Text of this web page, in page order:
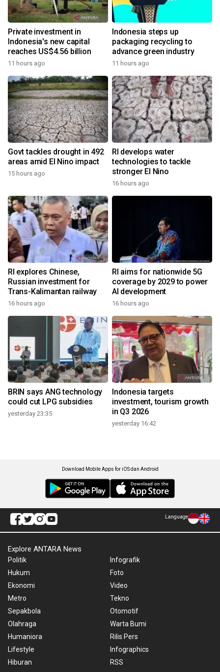
Private investment in
Indonesia's new capital
reaches US$4.56 billion
11 hours ago
Indonesia steps up
packaging recycling to
advance green industry
11 hours ago
Govt tackles drought in 492
areas amid El Nino impact
15 hours ago
RI develops water
technologies to tackle
stronger El Nino
16 hours ago
RI explores Chinese,
Russian investment for
Trans-Kalimantan railway
16 hours ago
RI aims for nationwide 5G
coverage by 2029 to power
AI development
16 hours ago
BRIN says ANG technology
could cut LPG subsidies
yesterday 23:35
Indonesia targets
investment, tourism growth
in Q3 2026
yesterday 16:42
Download Mobile Apps for iOS dan Android
Language
Explore ANTARA News
Politik
Hukum
Ekonomi
Metro
Sepakbola
Olahraga
Humaniora
Lifestyle
Hiburan
Infografik
Foto
Video
Tekno
Otomotif
Warta Bumi
Rilis Pers
Infographics
RSS